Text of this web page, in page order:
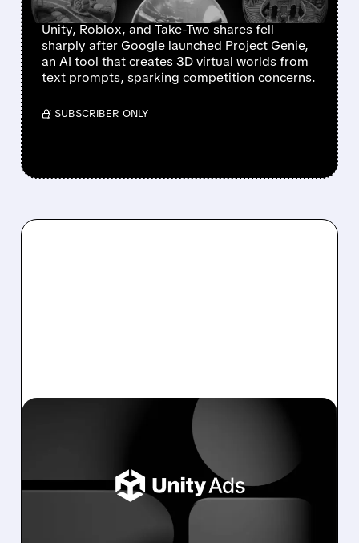
Unity, Roblox, and Take-Two shares fell
sharply after Google launched Project Genie,
an AI tool that creates 3D virtual worlds from
text prompts, sparking competition concerns.
/ SUBSCRIBER ONLY
UNITY STOCK GETS
DOUBLE UPGRADE
BOOST AS AD BUSINESS
GAINS MOMENTUM